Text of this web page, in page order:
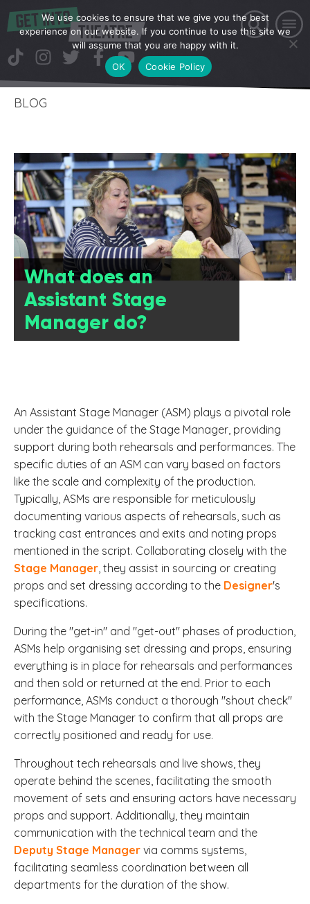
BLOG
What does an
Assistant Stage
Manager do?
An Assistant Stage Manager (ASM) plays a pivotal role
under the guidance of the Stage Manager, providing
support during both rehearsals and performances. The
specific duties of an ASM can vary based on factors
like the scale and complexity of the production.
Typically, ASMs are responsible for meticulously
documenting various aspects of rehearsals, such as
tracking cast entrances and exits and noting props
mentioned in the script. Collaborating closely with the
Stage Manager, they assist in sourcing or creating
props and set dressing according to the Designer's
specifications.
During the "get-in" and "get-out" phases of production,
ASMs help organising set dressing and props, ensuring
everything is in place for rehearsals and performances
and then sold or returned at the end. Prior to each
performance, ASMs conduct a thorough "shout check"
with the Stage Manager to confirm that all props are
correctly positioned and ready for use.
Throughout tech rehearsals and live shows, they
operate behind the scenes, facilitating the smooth
movement of sets and ensuring actors have necessary
props and support. Additionally, they maintain
communication with the technical team and the
Deputy Stage Manager via comms systems,
facilitating seamless coordination between all
departments for the duration of the show.
We use cookies to ensure that we give you the best
experience on our website. If you continue to use this site we
will assume that you are happy with it.
OK
Cookie Policy